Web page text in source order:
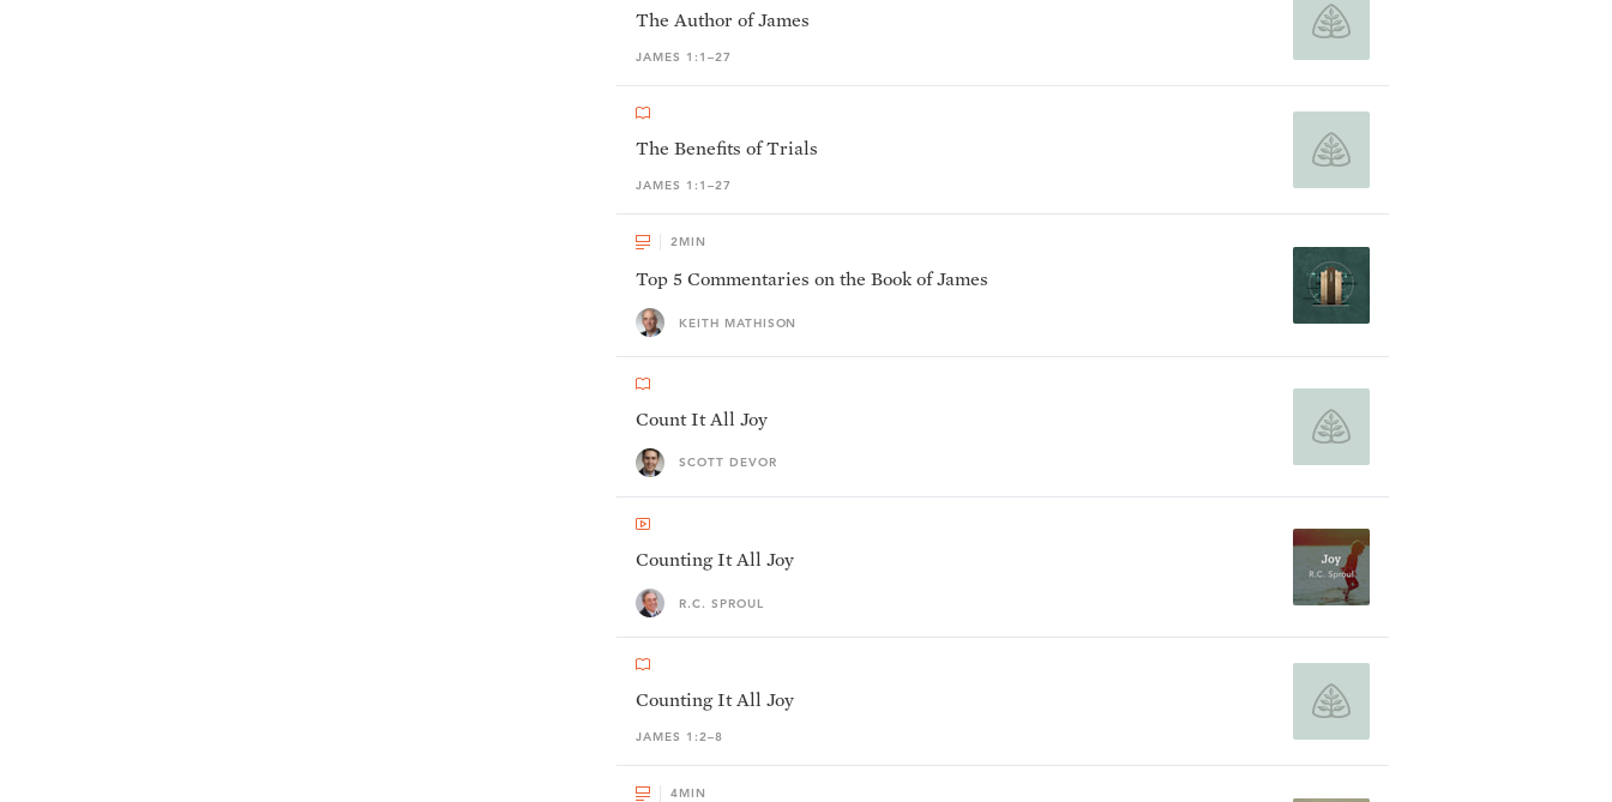
The Author of James
JAMES 1:1–27
The Benefits of Trials
JAMES 1:1–27
2MIN
Top 5 Commentaries on the Book of James
KEITH MATHISON
Count It All Joy
SCOTT DEVOR
Counting It All Joy
R.C. SPROUL
Counting It All Joy
JAMES 1:2–8
4MIN